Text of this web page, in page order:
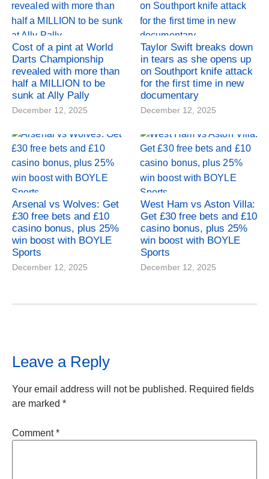
Cost of a pint at World
Darts Championship
revealed with more than
half a MILLION to be
sunk at Ally Pally
December 12, 2025
Taylor Swift breaks down
in tears as she opens up
on Southport knife attack
for the first time in new
documentary
December 12, 2025
Arsenal vs Wolves: Get
£30 free bets and £10
casino bonus, plus 25%
win boost with BOYLE
Sports
December 12, 2025
West Ham vs Aston Villa:
Get £30 free bets and £10
casino bonus, plus 25%
win boost with BOYLE
Sports
December 12, 2025
Leave a Reply
Your email address will not be published. Required fields
are marked *
Comment*